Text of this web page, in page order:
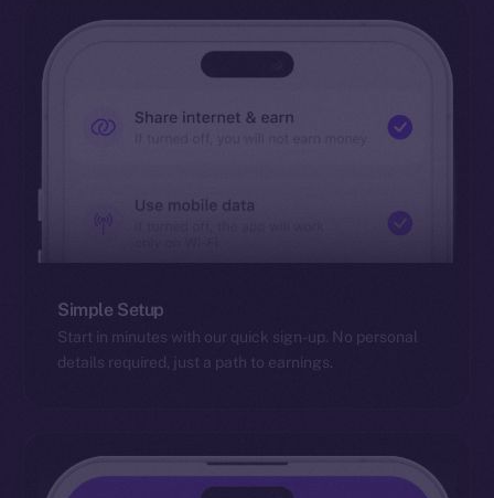
Simple Setup
Start in minutes with our quick sign-up. No personal
details required, just a path to earnings.